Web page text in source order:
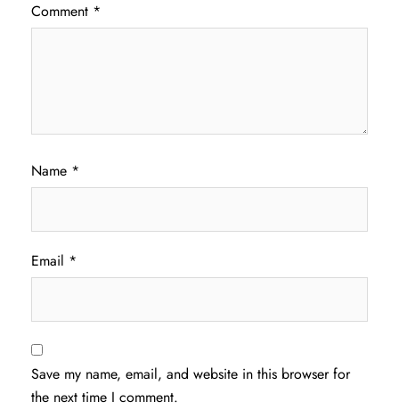
Comment *
Name *
Email *
Save my name, email, and website in this browser for
the next time I comment.